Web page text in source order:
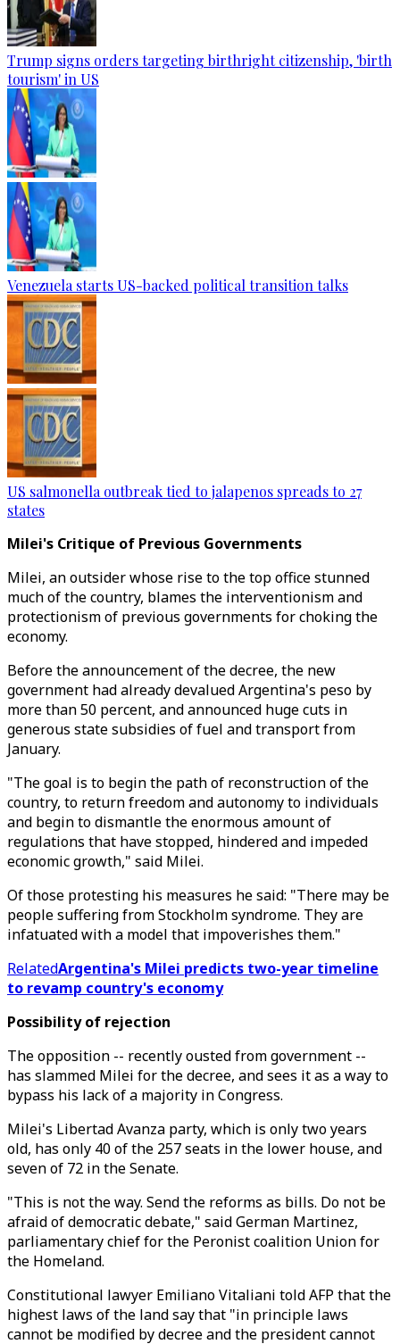
Trump signs orders targeting birthright citizenship, 'birth
tourism' in US
Venezuela starts US-backed political transition talks
US salmonella outbreak tied to jalapenos spreads to 27
states
Milei's Critique of Previous Governments
Milei, an outsider whose rise to the top office stunned
much of the country, blames the interventionism and
protectionism of previous governments for choking the
economy.
Before the announcement of the decree, the new
government had already devalued Argentina's peso by
more than 50 percent, and announced huge cuts in
generous state subsidies of fuel and transport from
January.
"The goal is to begin the path of reconstruction of the
country, to return freedom and autonomy to individuals
and begin to dismantle the enormous amount of
regulations that have stopped, hindered and impeded
economic growth," said Milei.
Of those protesting his measures he said: "There may be
people suffering from Stockholm syndrome. They are
infatuated with a model that impoverishes them."
RelatedArgentina's Milei predicts two-year timeline
to revamp country's economy
Possibility of rejection
The opposition -- recently ousted from government --
has slammed Milei for the decree, and sees it as a way to
bypass his lack of a majority in Congress.
Milei's Libertad Avanza party, which is only two years
old, has only 40 of the 257 seats in the lower house, and
seven of 72 in the Senate.
"This is not the way. Send the reforms as bills. Do not be
afraid of democratic debate," said German Martinez,
parliamentary chief for the Peronist coalition Union for
the Homeland.
Constitutional lawyer Emiliano Vitaliani told AFP that the
highest laws of the land say that "in principle laws
cannot be modified by decree and the president cannot